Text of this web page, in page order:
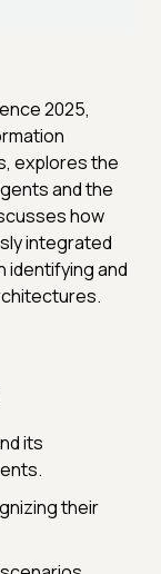
2025,
explores the
and the
how
integrated
identifying and
its
their